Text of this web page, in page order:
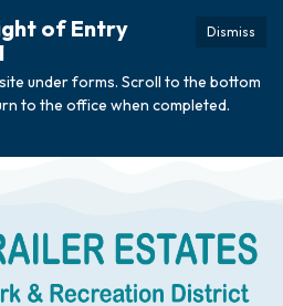
Dismiss
of Entry
under forms. Scroll to the bottom
to the office when completed.